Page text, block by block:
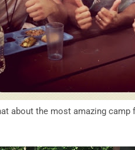
about the most amazing